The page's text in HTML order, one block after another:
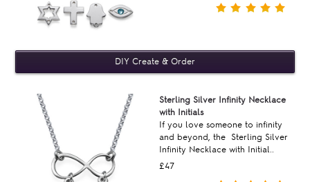
Sterling Silver Infinity Necklace
with Initials
If you love someone to infinity
and beyond, the Sterling Silver
Infinity Necklace with Initial..
£47